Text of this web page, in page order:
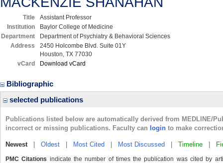
Title
Assistant Professor
Institution
Baylor College of Medicine
Department
Department of Psychiatry & Behavioral Sciences
Address
2450 Holcombe Blvd. Suite 01Y
Houston, TX 77030
vCard
Download vCard
Bibliographic
selected publications
Publications listed below are automatically derived from MEDLINE/
incorrect or missing publications. Faculty can login to make
Newest| Oldest Most Cited Most Discussed Timeline
PMC Citations indicate the number of times the publication was cited by